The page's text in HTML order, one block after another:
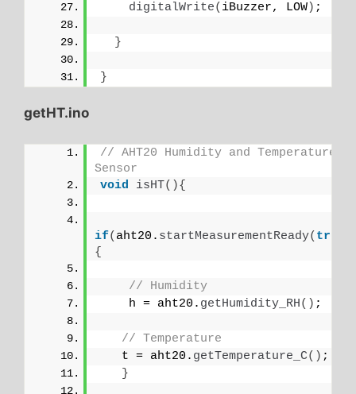
digitalWrite( iBuzzer, LOW) ;
}
}
getHT.ino
// AHT20 Humidity and Temperature
Sensor
void
isHT(){
if( aht20. startMeasurementReady( true
{
// Humidity
    h = aht20.
getHumidity_RH() ;
// Temperature
   t = aht20.
getTemperature_C() ;
}